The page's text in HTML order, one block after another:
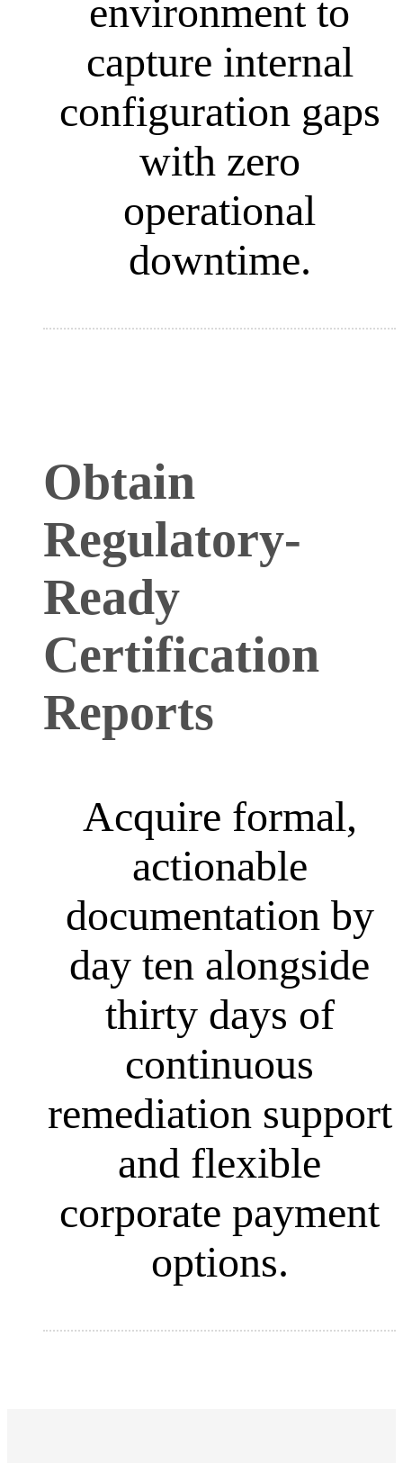
environment to
capture internal
configuration gaps
with zero
operational
downtime.
Obtain
Regulatory-
Ready
Certification
Reports
Acquire formal,
actionable
documentation by
day ten alongside
thirty days of
continuous
remediation support
and flexible
corporate payment
options.